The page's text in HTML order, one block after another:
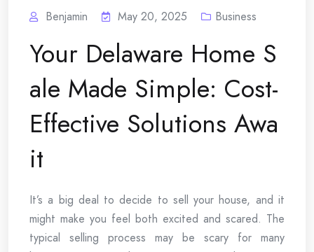
Benjamin May 20, 2025 Business
Your Delaware Home S
ale Made Simple: Cost-
Effective Solutions Awa
it
It’s a big deal to decide to sell your house, and it
might make you feel both excited and scared. The
typical selling process may be scary for many